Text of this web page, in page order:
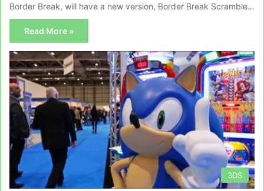
Border Break, will have a new version, Border Break Scramble…
Read More »
3DS